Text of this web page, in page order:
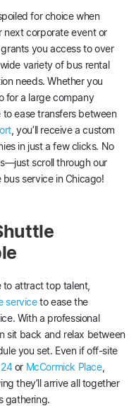
for choice when
next corporate event or
you access to over
variety of bus rental
needs. Whether you
for a large company
ease transfers between
, you’ll receive a custom
in just a few clicks. No
scroll through our
service in Chicago!
to attract top talent,
serviceto ease the
With a professional
sit back and relax between
you set. Even if off-site
or McCormick Place,
they’ll arrive all together
gathering.